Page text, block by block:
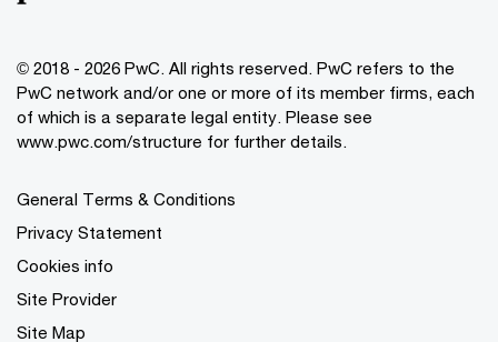
© 2018 - 2026 PwC. All rights reserved. PwC refers to the
PwC network and/or one or more of its member firms, each
of which is a separate legal entity. Please see
www.pwc.com/structure for further details.
General Terms & Conditions
Privacy Statement
Cookies info
Site Provider
Site Map